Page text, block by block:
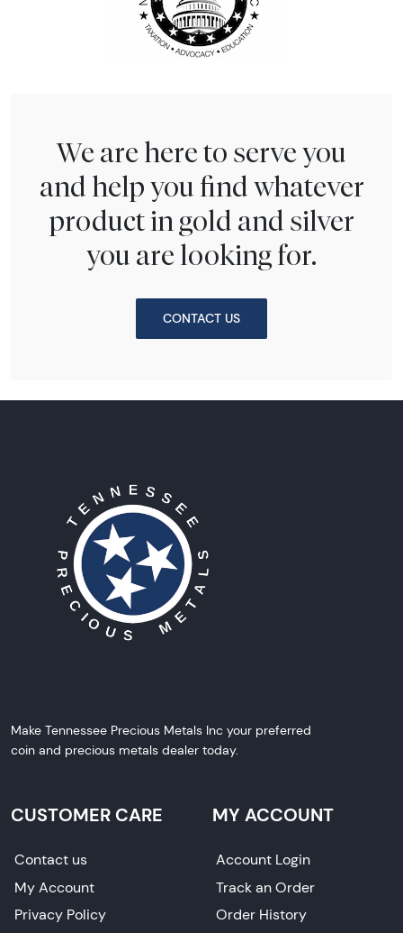
We are here to serve you
and help you find whatever
product in gold and silver
you are looking for.
CONTACT US
Make Tennessee Precious Metals Inc your preferred
coin and precious metals dealer today.
CUSTOMER CARE
Contact us
My Account
Privacy Policy
MY ACCOUNT
Account Login
Track an Order
Order History